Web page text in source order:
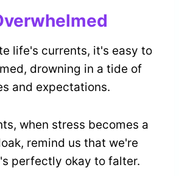
life's currents, it's easy to
drowning in a tide of
and expectations.
when stress becomes a
remind us that we're
perfectly okay to falter.